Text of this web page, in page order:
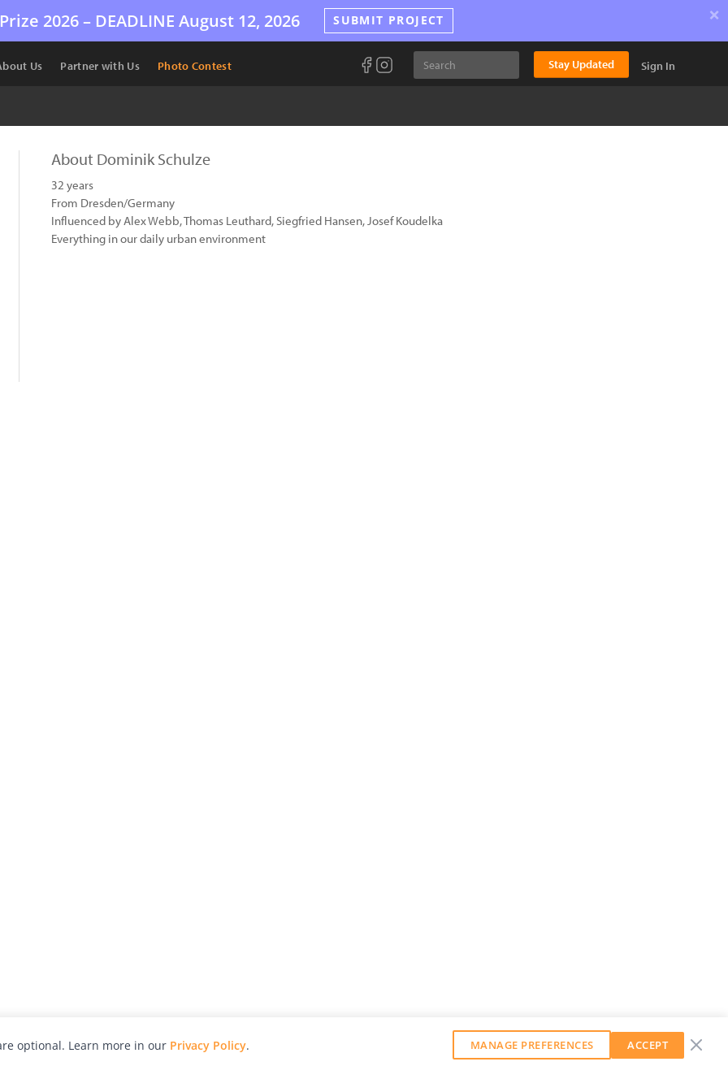
2026 – DEADLINE August 12, 2026 SUBMIT PROJECT ×
Us Partner with Us Photo Contest Stay Updated Sign In
About Dominik Schulze
32 years
From Dresden/Germany
Influenced by Alex Webb, Thomas Leuthard, Siegfried Hansen, Josef Koudelka
Everything in our daily urban environment
optional. Learn more in our Privacy Policy. MANAGE PREFERENCES ACCEPT